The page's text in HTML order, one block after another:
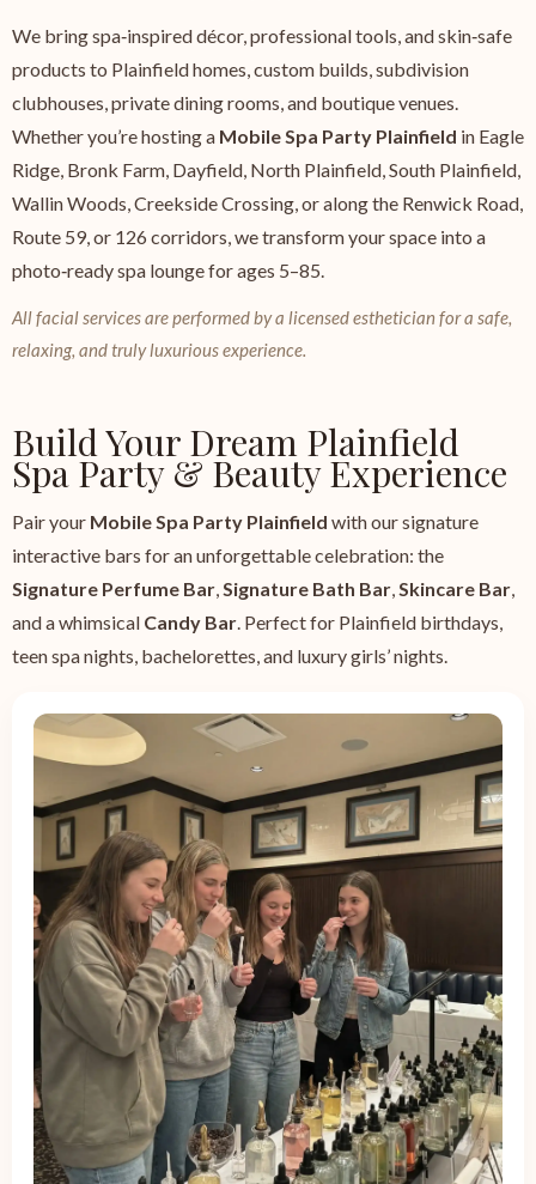
We bring spa‑inspired décor, professional tools, and skin‑safe
products to Plainfield homes, custom builds, subdivision
clubhouses, private dining rooms, and boutique venues.
Whether you’re hosting a Mobile Spa Party Plainfield in Eagle
Ridge, Bronk Farm, Dayfield, North Plainfield, South Plainfield,
Wallin Woods, Creekside Crossing, or along the Renwick Road,
Route 59, or 126 corridors, we transform your space into a
photo‑ready spa lounge for ages 5–85.
All facial services are performed by a licensed esthetician for a safe,
relaxing, and truly luxurious experience.
Build Your Dream Plainfield
Spa Party & Beauty Experience
Pair your Mobile Spa Party Plainfield with our signature
interactive bars for an unforgettable celebration: the
Signature Perfume Bar,Signature Bath Bar,Skincare Bar,
and a whimsical Candy Bar. Perfect for Plainfield birthdays,
teen spa nights, bachelorettes, and luxury girls’ nights.